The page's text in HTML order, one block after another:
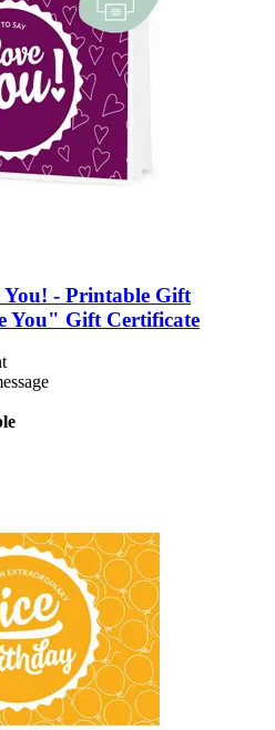
-​ Printable Gift
You" Gift Certificate